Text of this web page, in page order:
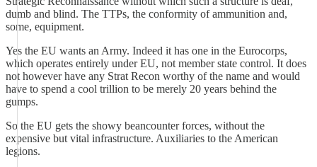
dumb and blind. The TTPs, the conformity of ammunition and,
some, equipment.
Yes the EU wants an Army. Indeed it has one in the Eurocorps,
which operates entirely under EU, not member state control. It does
not however have any Strat Recon worthy of the name and would
have to spend a cool trillion to be merely 20 years behind the
gumps.
So the EU gets the showy beancounter forces, without the
expensive but vital infrastructure. Auxiliaries to the American
legions.